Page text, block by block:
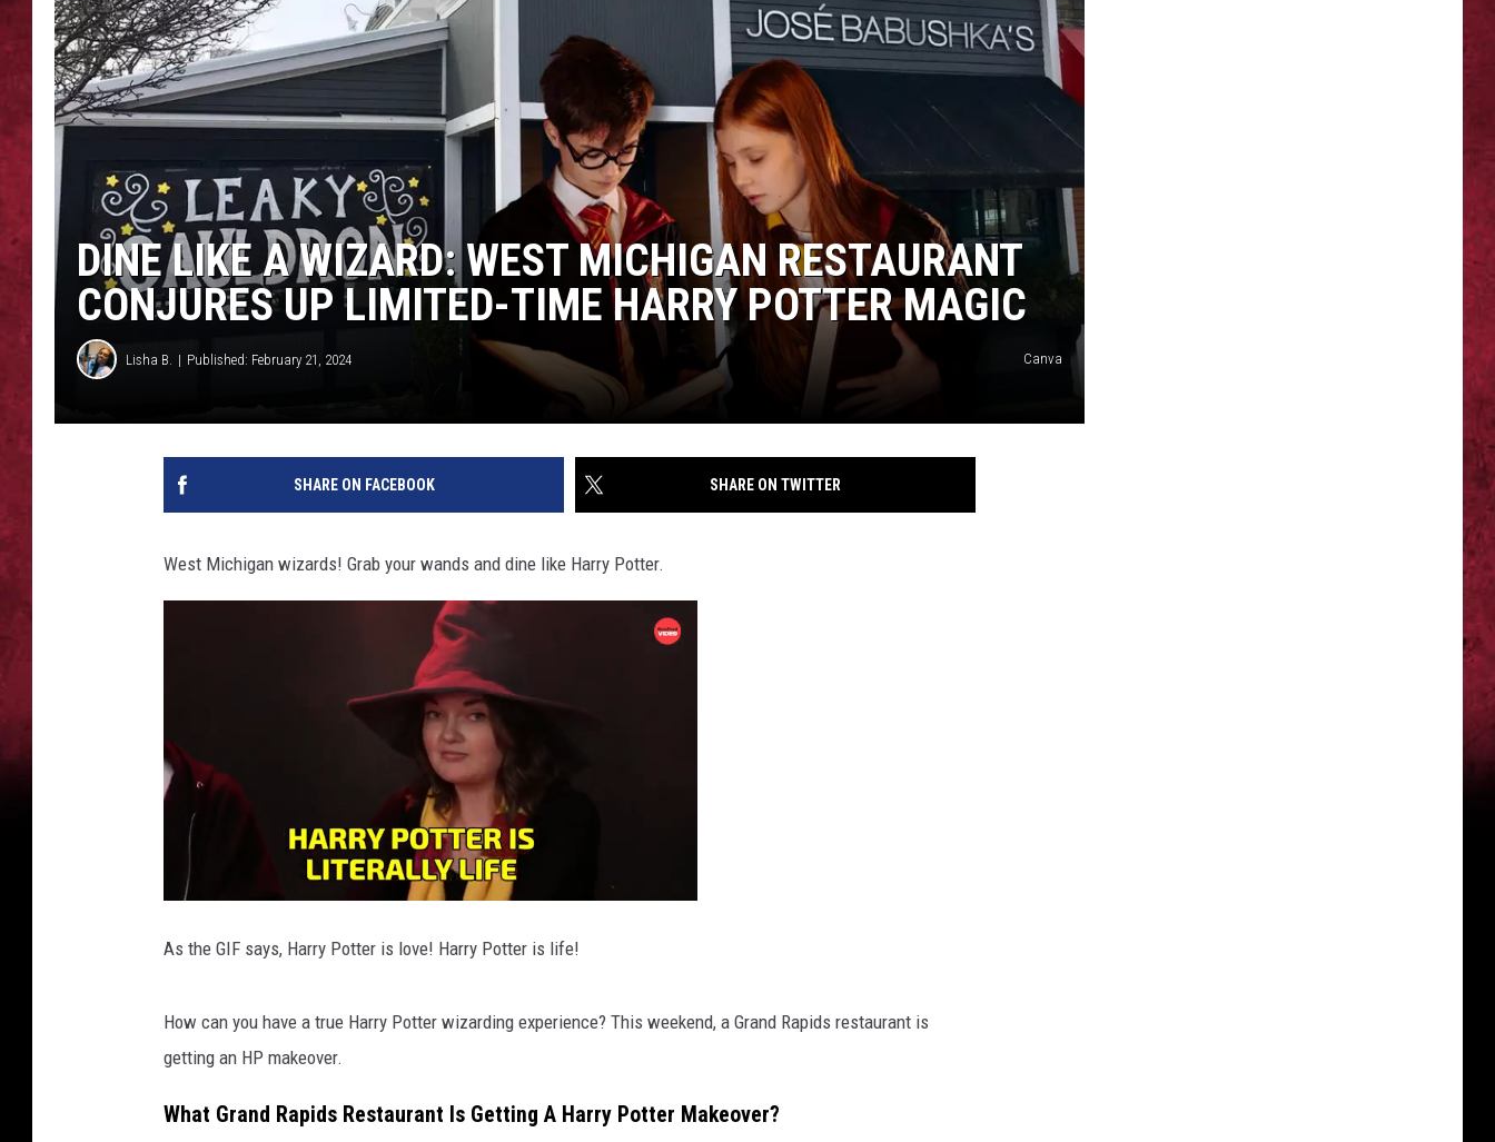
LOUDWIRE WEEKENDS EEO PUBLIC FILE REPORT
NON-PROFIT PSA SUBMISSIONS
DINE LIKE A WIZARD: WEST MICHIGAN RESTAURANT
CONJURES UP LIMITED-TIME HARRY POTTER MAGIC
Lisha B. Published: February 21, 2024 Canva
SHARE ON FACEBOOK SHARE ON TWITTER
West Michigan wizards! Grab your wands and dine like Harry Potter.
As the GIF says, Harry Potter is love! Harry Potter is life!
How can you have a true Harry Potter wizarding experience? This weekend, a Grand Rapids restaurant is
getting an HP makeover.
What Grand Rapids Restaurant Is Getting A Harry Potter Makeover?